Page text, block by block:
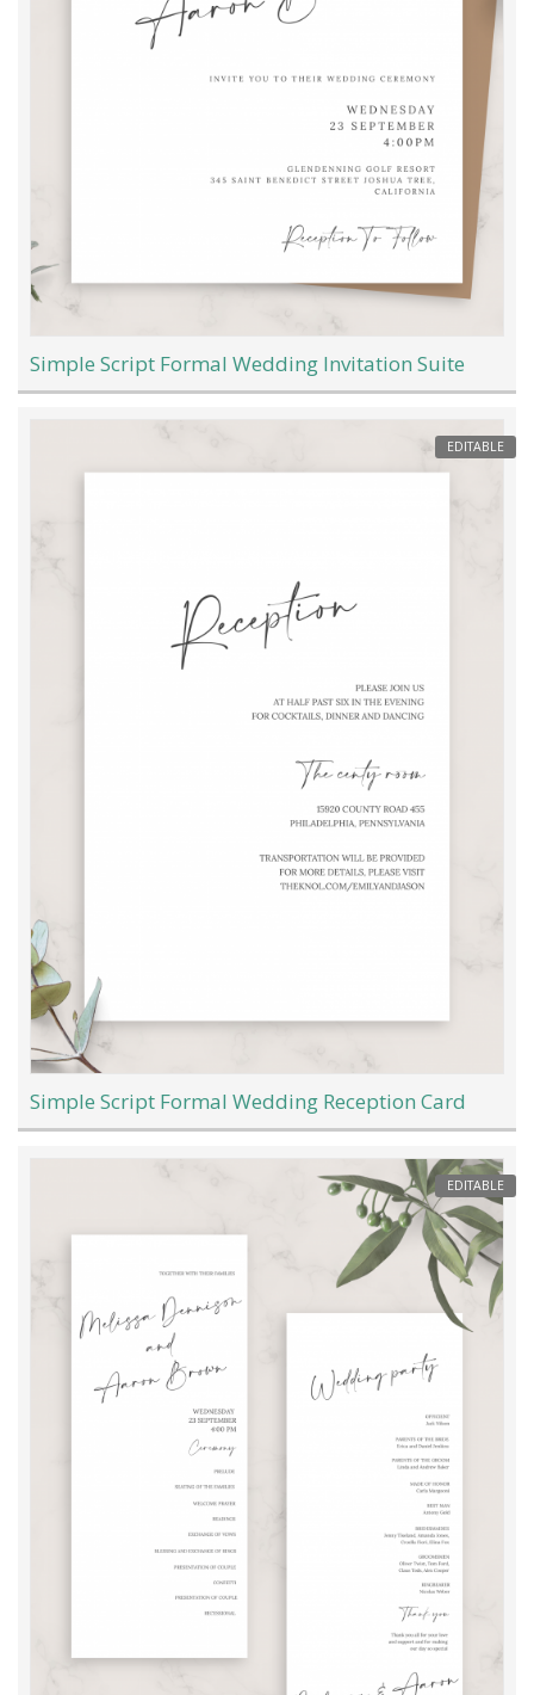
Simple Script Formal Wedding Invitation Suite
EDITABLE
Simple Script Formal Wedding Reception Card
EDITABLE